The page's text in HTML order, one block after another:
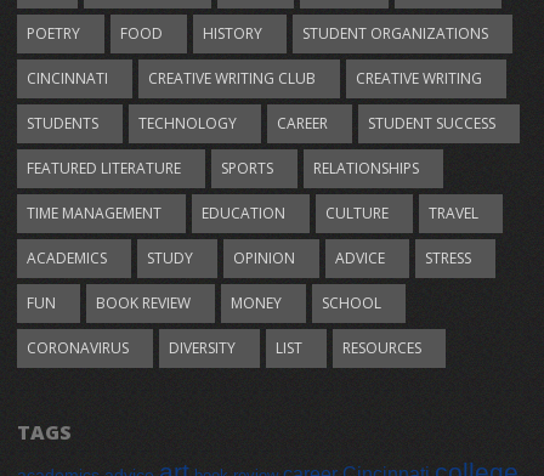
POETRY FOOD HISTORY STUDENT ORGANIZATIONS
CINCINNATI CREATIVE WRITING CLUB CREATIVE WRITING
STUDENTS TECHNOLOGY CAREER STUDENT SUCCESS
FEATURED LITERATURE SPORTS RELATIONSHIPS
TIME MANAGEMENT EDUCATION CULTURE TRAVEL
ACADEMICS STUDY OPINION ADVICE STRESS
FUN BOOK REVIEW MONEY SCHOOL
CORONAVIRUS DIVERSITY LIST RESOURCES
TAGS